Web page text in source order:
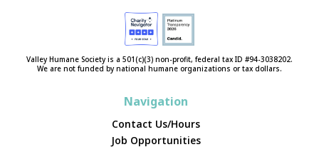
Valley Humane Society is a 501(c)(3) non-profit, federal tax ID #94-3038202.
We are not funded by national humane organizations or tax dollars.
Navigation
Contact Us/Hours
Job Opportunities